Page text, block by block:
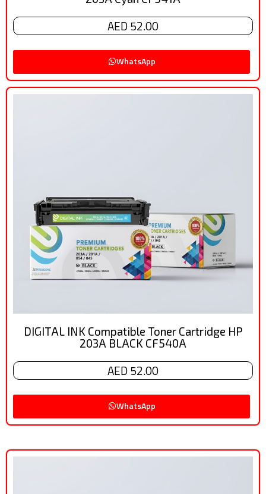
AED 52.00
WhatsApp
DIGITAL INK Compatible Toner Cartridge HP
203A BLACK CF540A
AED 52.00
WhatsApp